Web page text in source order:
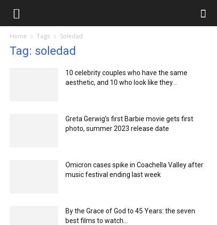
Home Tags Soledad
Tag: soledad
10 celebrity couples who have the same
aesthetic, and 10 who look like they...
Greta Gerwig’s first Barbie movie gets first
photo, summer 2023 release date
Omicron cases spike in Coachella Valley after
music festival ending last week
By the Grace of God to 45 Years: the seven
best films to watch...